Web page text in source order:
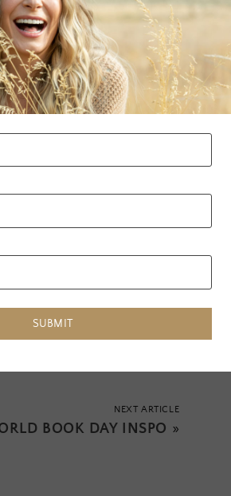
that we learned and kept us safe
It has served it’s purpose many
we can show gratitude for, yet
new way of being, courageous
here, only curiosity and LovE.
LovE. So, who’s with me? I LovE
story.
NEXT ARTICLE
BOOK DAY INSPO »
SUBMIT